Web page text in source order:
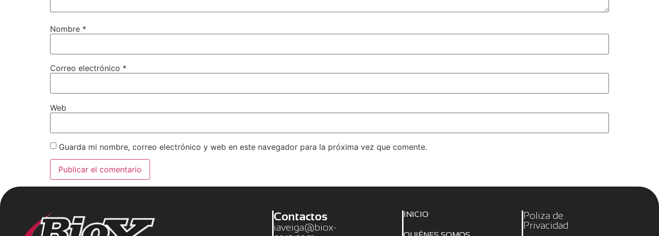
Nombre *
Correo electrónico *
Web
Guarda mi nombre, correo electrónico y web en este navegador para la próxima vez que comente.
Contactos
iaveiga@biox-
INICIO
Poliza de
Privacidad